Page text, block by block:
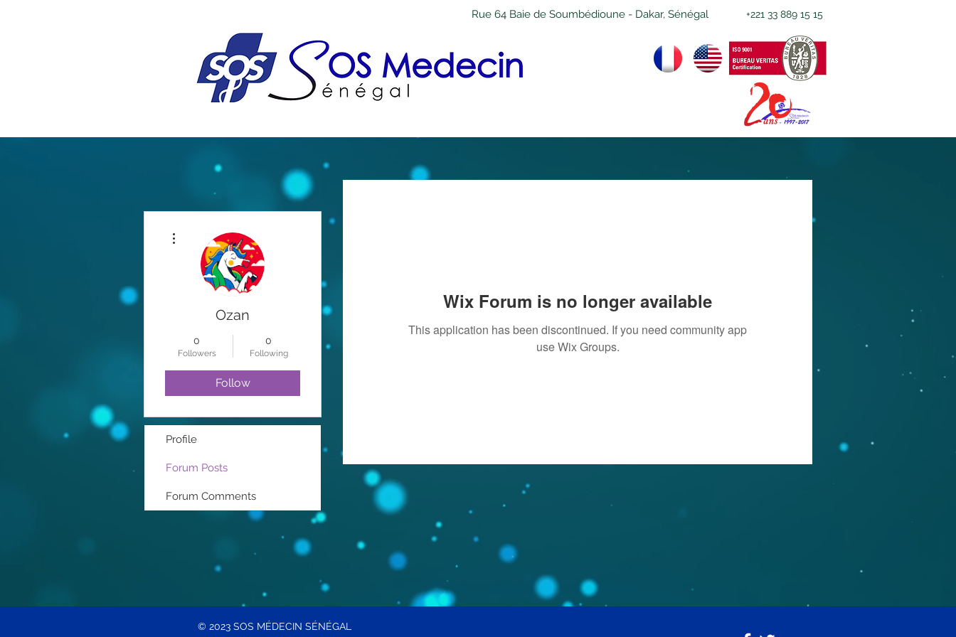
Rue 64 Baie de Soumbédioune - Dakar, Sénégal +221 33 889 15 15
Wix Forum is no longer available
This application has been discontinued. If you need community app
use Wix Groups.
Ozan
0
Followers
0
Following
Follow
Profile
Forum Posts
Forum Comments
© 2023 SOS MÉDECIN SÉNÉGAL